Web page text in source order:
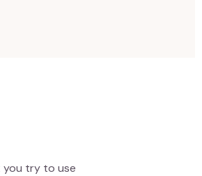
you try to use